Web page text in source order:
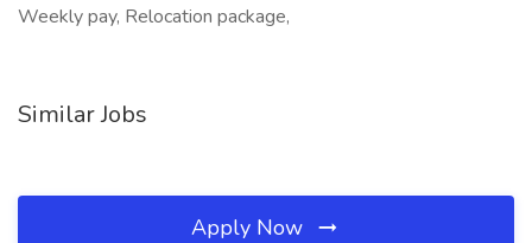
Weekly pay, Relocation package,
Similar Jobs
Apply Now